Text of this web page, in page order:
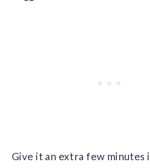
Give it an extra few minutes